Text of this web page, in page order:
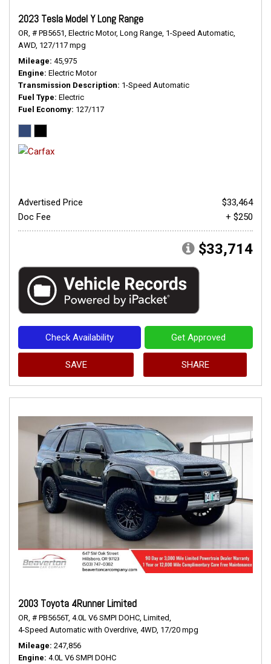
2023 Tesla Model Y Long Range
OR, # PB5651, Electric Motor, Long Range, 1-Speed Automatic,
AWD, 127/117 mpg
Mileage 45,975
Engine Electric Motor
Transmission Description 1-Speed Automatic
Fuel Type Electric
Fuel Economy 127/117
Advertised Price
$33,464
Doc Fee
+ $250
$33,714
Check Availability Get Approved
SAVE SHARE
2003 Toyota 4Runner Limited
OR, # PB5656T, 4.0L V6 SMPI DOHC, Limited,
4-Speed Automatic with Overdrive, 4WD, 17/20 mpg
Mileage 247,856
Engine 4.0L V6 SMPI DOHC